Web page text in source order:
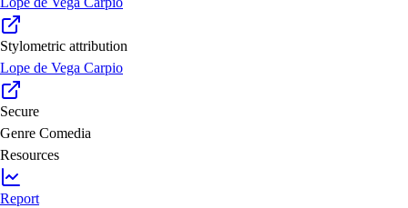
Stylometric attribution
Lope de Vega Carpio
Secure
Genre Comedia
Resources
Report